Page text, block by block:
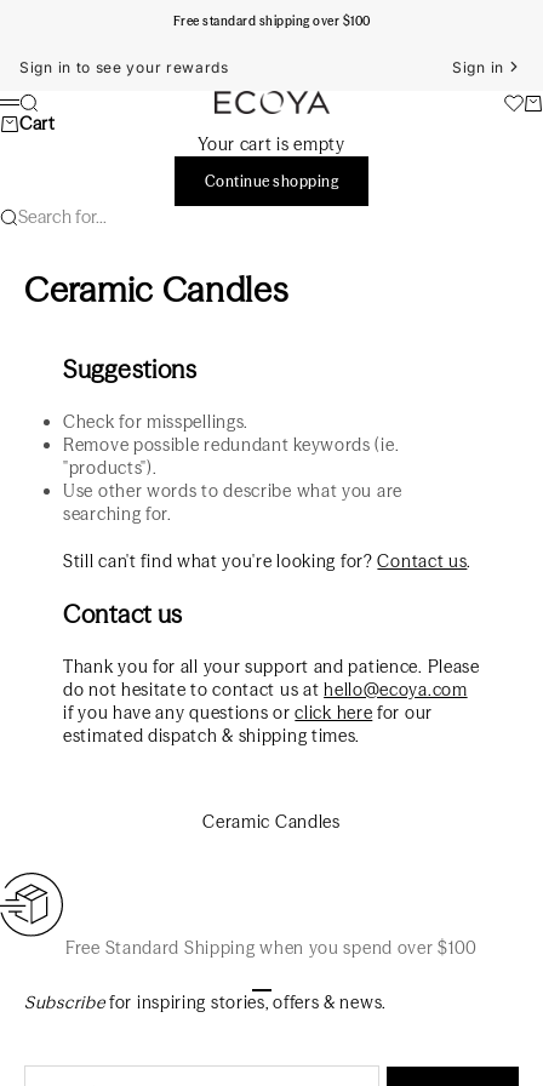
Free standard shipping over $100
Sign in to see your rewards Sign in
ECOYA Australia
Menu
Search
Cart
Your cart is empty
Continue shopping
Search for...
Ceramic Candles
Suggestions
Check for misspellings.
Remove possible redundant keywords (ie.
"products").
Use other words to describe what you are
searching for.
Still can't find what you're looking for?Contact us.
Contact us
Thank you for all your support and patience. Please
do not hesitate to contact us athello@ecoya.com
if you have any questions orclick here for our
estimated dispatch & shipping times.
Ceramic Candles
Free Standard Shipping when you spend over $100
Go to item 1
Go to item 2
Go to item 3
Subscribefor inspiring stories, offers & news.